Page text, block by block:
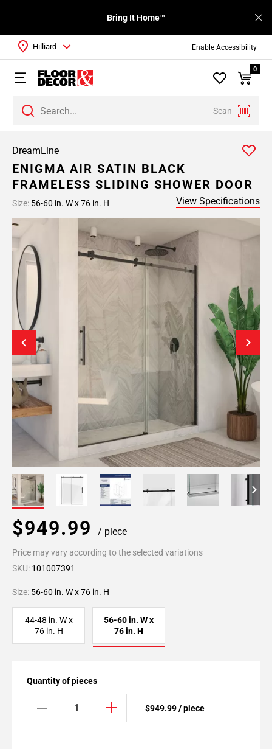
Enable Accessibility
Bring It Home™
Scan
Hilliard
0
DreamLine
ENIGMA AIR SATIN BLACK
FRAMELESS SLIDING SHOWER DOOR
Size: 56-60 in. W x 76 in. H View Specifications
$949.99 / piece
Price may vary according to the selected variations
SKU: 101007391
Size: 56-60 in. W x 76 in. H
44-48 in. W x
76 in. H
56-60 in. W x
76 in. H
Quantity of pieces
$949.99 / piece